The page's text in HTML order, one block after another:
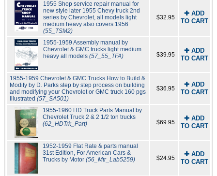
1955 Shop service repair manual for
new style later 1955 Chevy truck 2nd
series by Chevrolet, all models light
medium heavy also covers 1956
(55_TSM2)
$32.95
✚ ADD
TO CART
1955-1959 Assembly manual by
Chevrolet & GMC trucks light medium
heavy all models(57_55_TFA) $39.95
✚ ADD
TO CART
1955-1959 Chevrolet & GMC Trucks How to Build &
Modify by D. Parks step by step process on building
and modifying your Chevrolet or GMC truck 160 pgs
Illustrated (57_SA501)
$36.95
✚ ADD
TO CART
1955-1960 HD Truck Parts Manual by
Chevrolet Truck 2 & 2 1/2 ton trucks
(62_HDTrk_Part)
$69.95
✚ ADD
TO CART
1952-1959 Flat Rate & parts manual
31st Edition, For American Cars &
Trucks by Motor (56_Mtr_Lab5259) $24.95
✚ ADD
TO CART